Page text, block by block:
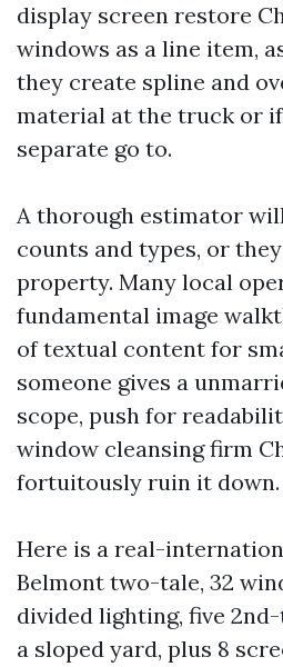
display screen restore
windows as a line item,
they create spline and
material at the truck or
separate go to.
A thorough estimator
counts and types, or
property. Many local
fundamental image
of textual content for
someone gives a
scope, push for
window cleansing firm
fortuitously ruin it down.
Here is a real-
Belmont two-tale, 32
divided lighting, five
a sloped yard, plus 8